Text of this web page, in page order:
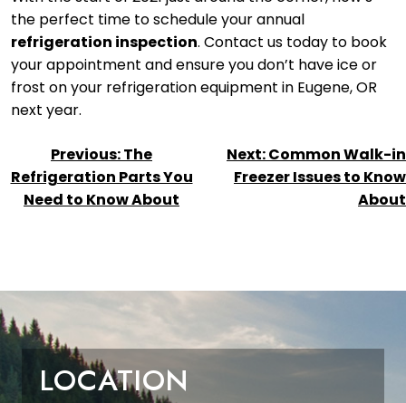
the perfect time to schedule your annual
refrigeration inspection. Contact us today to book
your appointment and ensure you don’t have ice or
frost on your refrigeration equipment in Eugene, OR
next year.
NAVIGATION
Previous:The
Refrigeration Parts You
Need to Know About
Next:Common Walk-in
Freezer Issues to Know
About
LOCATION